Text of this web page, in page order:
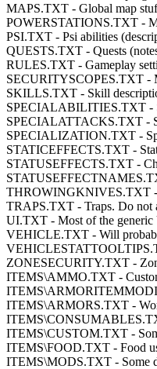
MAPS.TXT - Global map
POWERSTATIONS.TXT -
PSI.TXT - Psi abilities
QUESTS.TXT - Quests
RULES.TXT - Gameplay
SECURITYSCOPES.TXT -
SKILLS.TXT - Skill
SPECIALABILITIES.TXT -
SPECIALATTACKS.TXT -
SPECIALIZATION.TXT -
STATICEFFECTS.TXT -
STATUSEFFECTS.TXT -
THROWINGKNIVES.TXT -
TRAPS.TXT - Traps. Do not
UI.TXT - Most of the generic
VEHICLE.TXT - Will
ZONESECURITY.TXT -
ITEMS\AMMO.TXT -
ITEMS\ARMORS.TXT -
ITEMS\CUSTOM.TXT -
ITEMS\FOOD.TXT - Food
ITEMS\MODS.TXT - Some